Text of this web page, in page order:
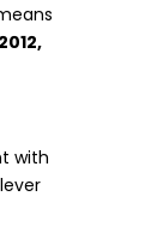
with